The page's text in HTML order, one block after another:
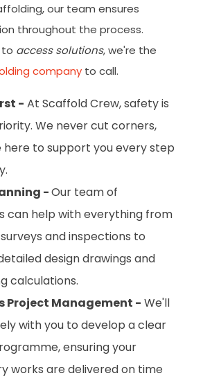
our team ensures
throughout the process.
to access solutions, we're the
company to call.
- At Scaffold Crew, safety is
We never cut corners,
here to support you every step
-Our team of
can help with everything from
and inspections to
design drawings and
calculations.
Project Management - We'll
with you to develop a clear
ensuring your
works are delivered on time